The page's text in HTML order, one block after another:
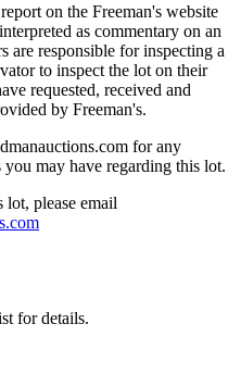
on the Freeman's website
as commentary on an
are responsible for inspecting a
to inspect the lot on their
requested, received and
by Freeman's.
for any
may have regarding this lot.
lot, please email
for details.